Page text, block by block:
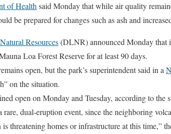
of Health said Monday that while air quality
be prepared for changes such as ash and
Resources(DLNR) announced Monday that
Loa Forest Reserve for at least 90 days.
open, but the park’s superintendent said in a
on the situation.
open on Monday and Tuesday, according to the
rare, dual-eruption event, since the neighboring
threatening homes or infrastructure at this time,”